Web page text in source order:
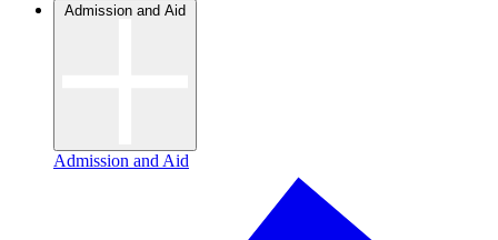
Admission and Aid
Admission and Aid